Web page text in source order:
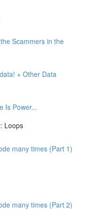
Scammers in the
+ Other Data
Is Power...
Loops
many times (Part 1)
many times (Part 2)